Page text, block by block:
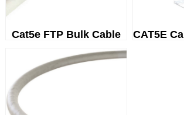
Cat5e FTP Bulk Cable